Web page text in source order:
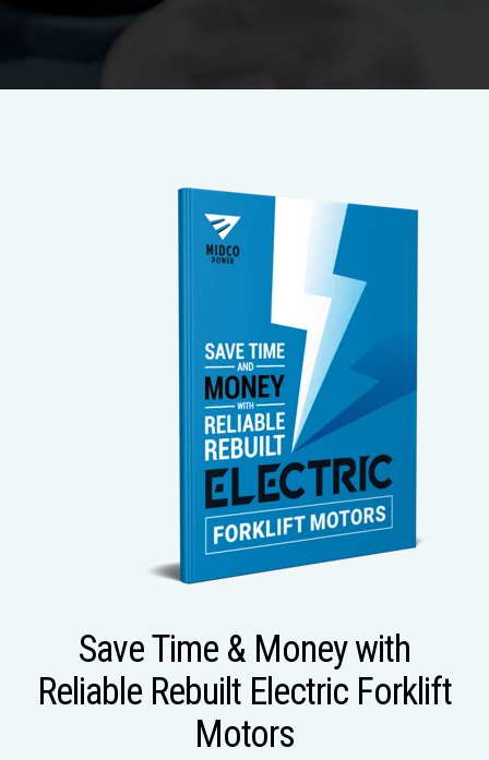
Save Time & Money with
Reliable Rebuilt Electric Forklift
Motors